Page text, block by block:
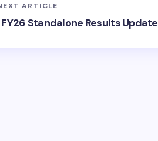
ARTICLE
Standalone Results Update